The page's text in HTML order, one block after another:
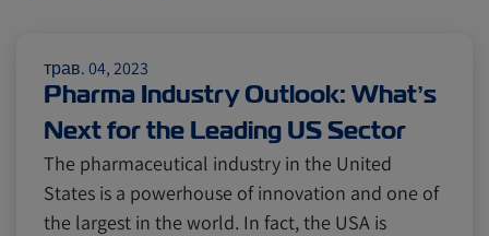
Import and Export
Fruits and Vegetables Video
трав. 04, 2023
Pharma Industry Outlook: What’s
Next for the Leading US Sector
The pharmaceutical industry in the United
States is a powerhouse of innovation and one of
the largest in the world. In fact, the USA is